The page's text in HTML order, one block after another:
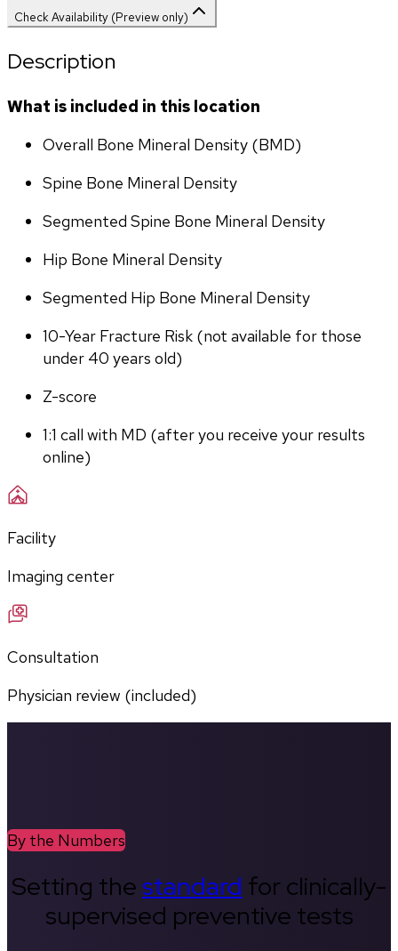
Check Availability (Preview only)
Description
What is included in this location
Overall Bone Mineral Density (BMD)
Spine Bone Mineral Density
Segmented Spine Bone Mineral Density
Hip Bone Mineral Density
Segmented Hip Bone Mineral Density
10-Year Fracture Risk (not available for those
under 40 years old)
Z-score
1:1 call with MD (after you receive your results
online)
Facility
Imaging center
Consultation
Physician review (included)
By the Numbers
Setting thestandard for clinically-
supervised preventive tests